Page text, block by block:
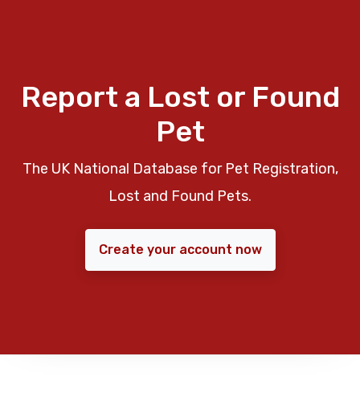
Report a Lost or Found
Pet
The UK National Database for Pet Registration,
Lost and Found Pets.
Create your account now